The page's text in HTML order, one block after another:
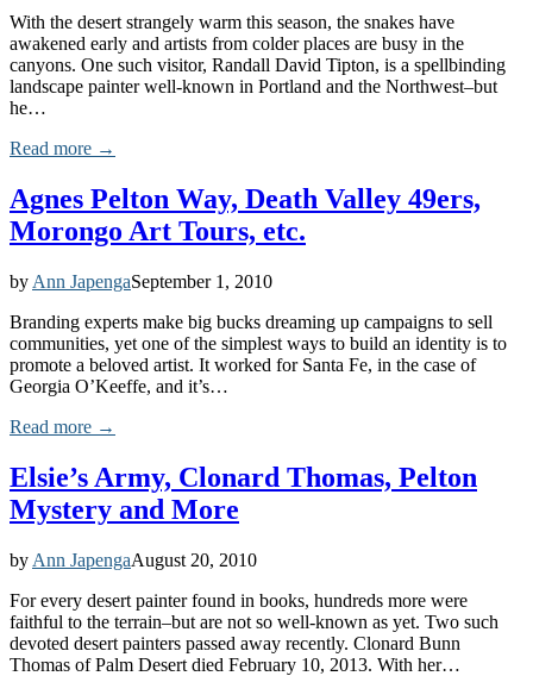
With the desert strangely warm this season, the snakes have
awakened early and artists from colder places are busy in the
canyons. One such visitor, Randall David Tipton, is a spellbinding
landscape painter well-known in Portland and the Northwest–but
he…
Read more →
Agnes Pelton Way, Death Valley 49ers,
Morongo Art Tours, etc.
by Ann JapengaSeptember 1, 2010
Branding experts make big bucks dreaming up campaigns to sell
communities, yet one of the simplest ways to build an identity is to
promote a beloved artist. It worked for Santa Fe, in the case of
Georgia O’Keeffe, and it’s…
Read more →
Elsie’s Army, Clonard Thomas, Pelton
Mystery and More
by Ann JapengaAugust 20, 2010
For every desert painter found in books, hundreds more were
faithful to the terrain–but are not so well-known as yet. Two such
devoted desert painters passed away recently. Clonard Bunn
Thomas of Palm Desert died February 10, 2013. With her…